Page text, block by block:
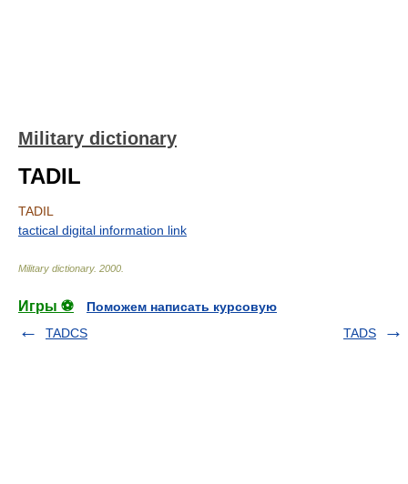
Military dictionary
TADIL
TADIL
tactical digital information link
Military dictionary. 2000
Игры ⚽
Поможем написать курсовую
TADCS
TADS